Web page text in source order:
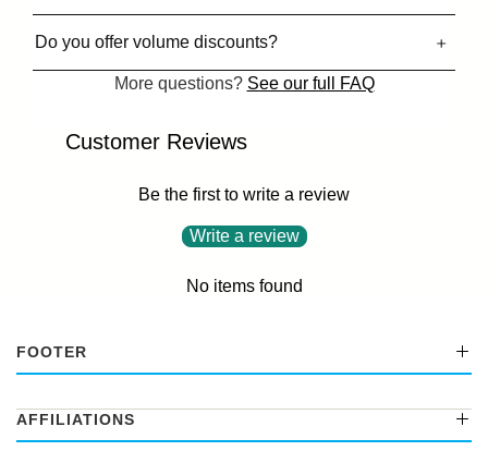
Do you offer volume discounts?
More questions? See our full FAQ
Customer Reviews
Be the first to write a review
Write a review
No items found
FOOTER
AFFILIATIONS